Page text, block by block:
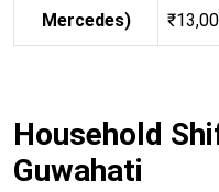
Mercedes)
Household
Guwahati